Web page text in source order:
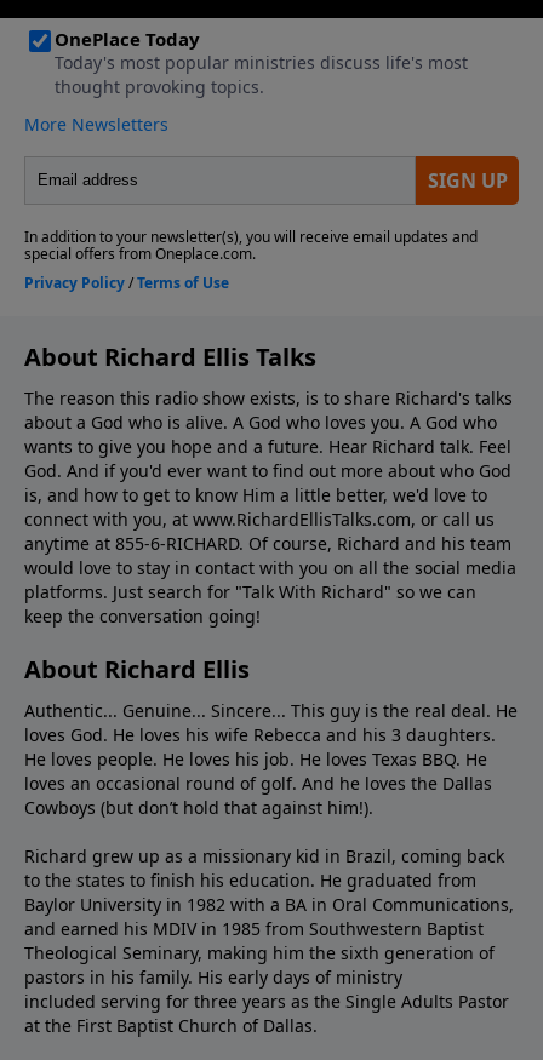
About Richard Ellis Talks
The reason this radio show exists, is to share Richard's talks
about a God who is alive. A God who loves you. A God who
wants to give you hope and a future. Hear Richard talk. Feel
God. And if you'd ever want to ﬁnd out more about who God
is, and how to get to know Him a little better, we'd love to
connect with you, at www.RichardEllisTalks.com, or call us
anytime at 855-6-RICHARD. Of course, Richard and his team
would love to stay in contact with you on all the social media
platforms. Just search for "Talk With Richard" so we can
keep the conversation going!
About Richard Ellis
Authentic... Genuine... Sincere... This guy is the real deal. He
loves God. He loves his wife Rebecca and his 3 daughters.
He loves people. He loves his job. He loves Texas BBQ. He
loves an occasional round of golf. And he loves the Dallas
Cowboys (but don’t hold that against him!).
Richard grew up as a missionary kid in Brazil, coming back
to the states to ﬁnish his education. He graduated from
Baylor University in 1982 with a BA in Oral Communications,
and earned his MDIV in 1985 from Southwestern Baptist
Theological Seminary, making him the sixth generation of
pastors in his family. His early days of ministry
included serving for three years as the Single Adults Pastor
at the First Baptist Church of Dallas.